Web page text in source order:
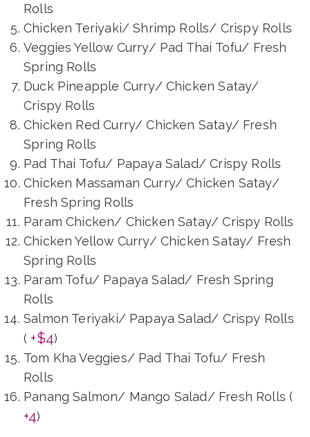
Rolls
Chicken Teriyaki/ Shrimp Rolls/ Crispy Rolls
Veggies Yellow Curry/ Pad Thai Tofu/ Fresh
Spring Rolls
Duck Pineapple Curry/ Chicken Satay/
Crispy Rolls
Chicken Red Curry/ Chicken Satay/ Fresh
Spring Rolls
Pad Thai Tofu/ Papaya Salad/ Crispy Rolls
Chicken Massaman Curry/ Chicken Satay/
Fresh Spring Rolls
Param Chicken/ Chicken Satay/ Crispy Rolls
Chicken Yellow Curry/ Chicken Satay/ Fresh
Spring Rolls
Param Tofu/ Papaya Salad/ Fresh Spring
Rolls
Salmon Teriyaki/ Papaya Salad/ Crispy Rolls
( +$4)
Tom Kha Veggies/ Pad Thai Tofu/ Fresh
Rolls
Panang Salmon/ Mango Salad/ Fresh Rolls (
+4)